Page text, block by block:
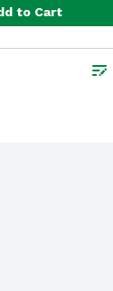
to Cart